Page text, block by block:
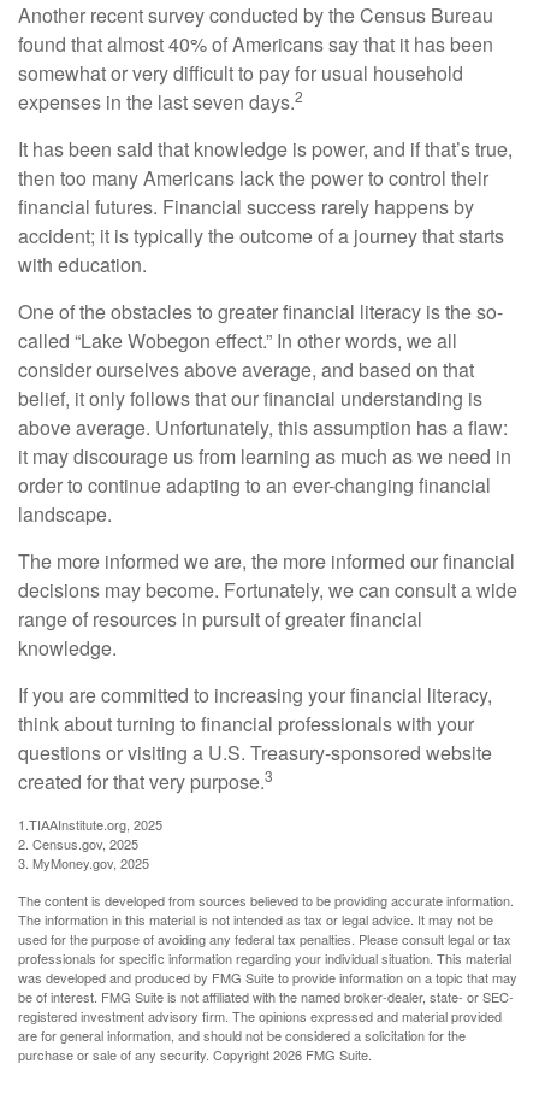
Another recent survey conducted by the Census Bureau
found that almost 40% of Americans say that it has been
somewhat or very difficult to pay for usual household
expenses in the last seven days.2
It has been said that knowledge is power, and if that’s true,
then too many Americans lack the power to control their
financial futures. Financial success rarely happens by
accident; it is typically the outcome of a journey that starts
with education.
One of the obstacles to greater financial literacy is the so-
called “Lake Wobegon effect.” In other words, we all
consider ourselves above average, and based on that
belief, it only follows that our financial understanding is
above average. Unfortunately, this assumption has a flaw:
it may discourage us from learning as much as we need in
order to continue adapting to an ever-changing financial
landscape.
The more informed we are, the more informed our financial
decisions may become. Fortunately, we can consult a wide
range of resources in pursuit of greater financial
knowledge.
If you are committed to increasing your financial literacy,
think about turning to financial professionals with your
questions or visiting a U.S. Treasury-sponsored website
created for that very purpose.3
1.TIAAInstitute.org, 2025
2. Census.gov, 2025
3. MyMoney.gov, 2025
The content is developed from sources believed to be providing accurate information.
The information in this material is not intended as tax or legal advice. It may not be
used for the purpose of avoiding any federal tax penalties. Please consult legal or tax
professionals for specific information regarding your individual situation. This material
was developed and produced by FMG Suite to provide information on a topic that may
be of interest. FMG Suite is not affiliated with the named broker-dealer, state- or SEC-
registered investment advisory firm. The opinions expressed and material provided
are for general information, and should not be considered a solicitation for the
purchase or sale of any security. Copyright2026 FMG Suite.